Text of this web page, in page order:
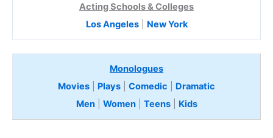
Acting Schools & Colleges
Los Angeles| New York
Monologues
Movies
Plays Comedic
Dramatic
Men| Women| Teens Kids